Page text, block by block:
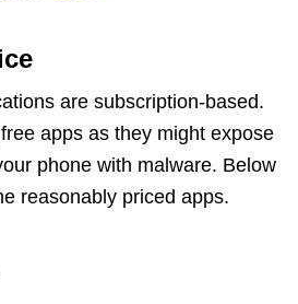
are subscription-based.
apps as they might expose
phone with malware. Below
reasonably priced apps.